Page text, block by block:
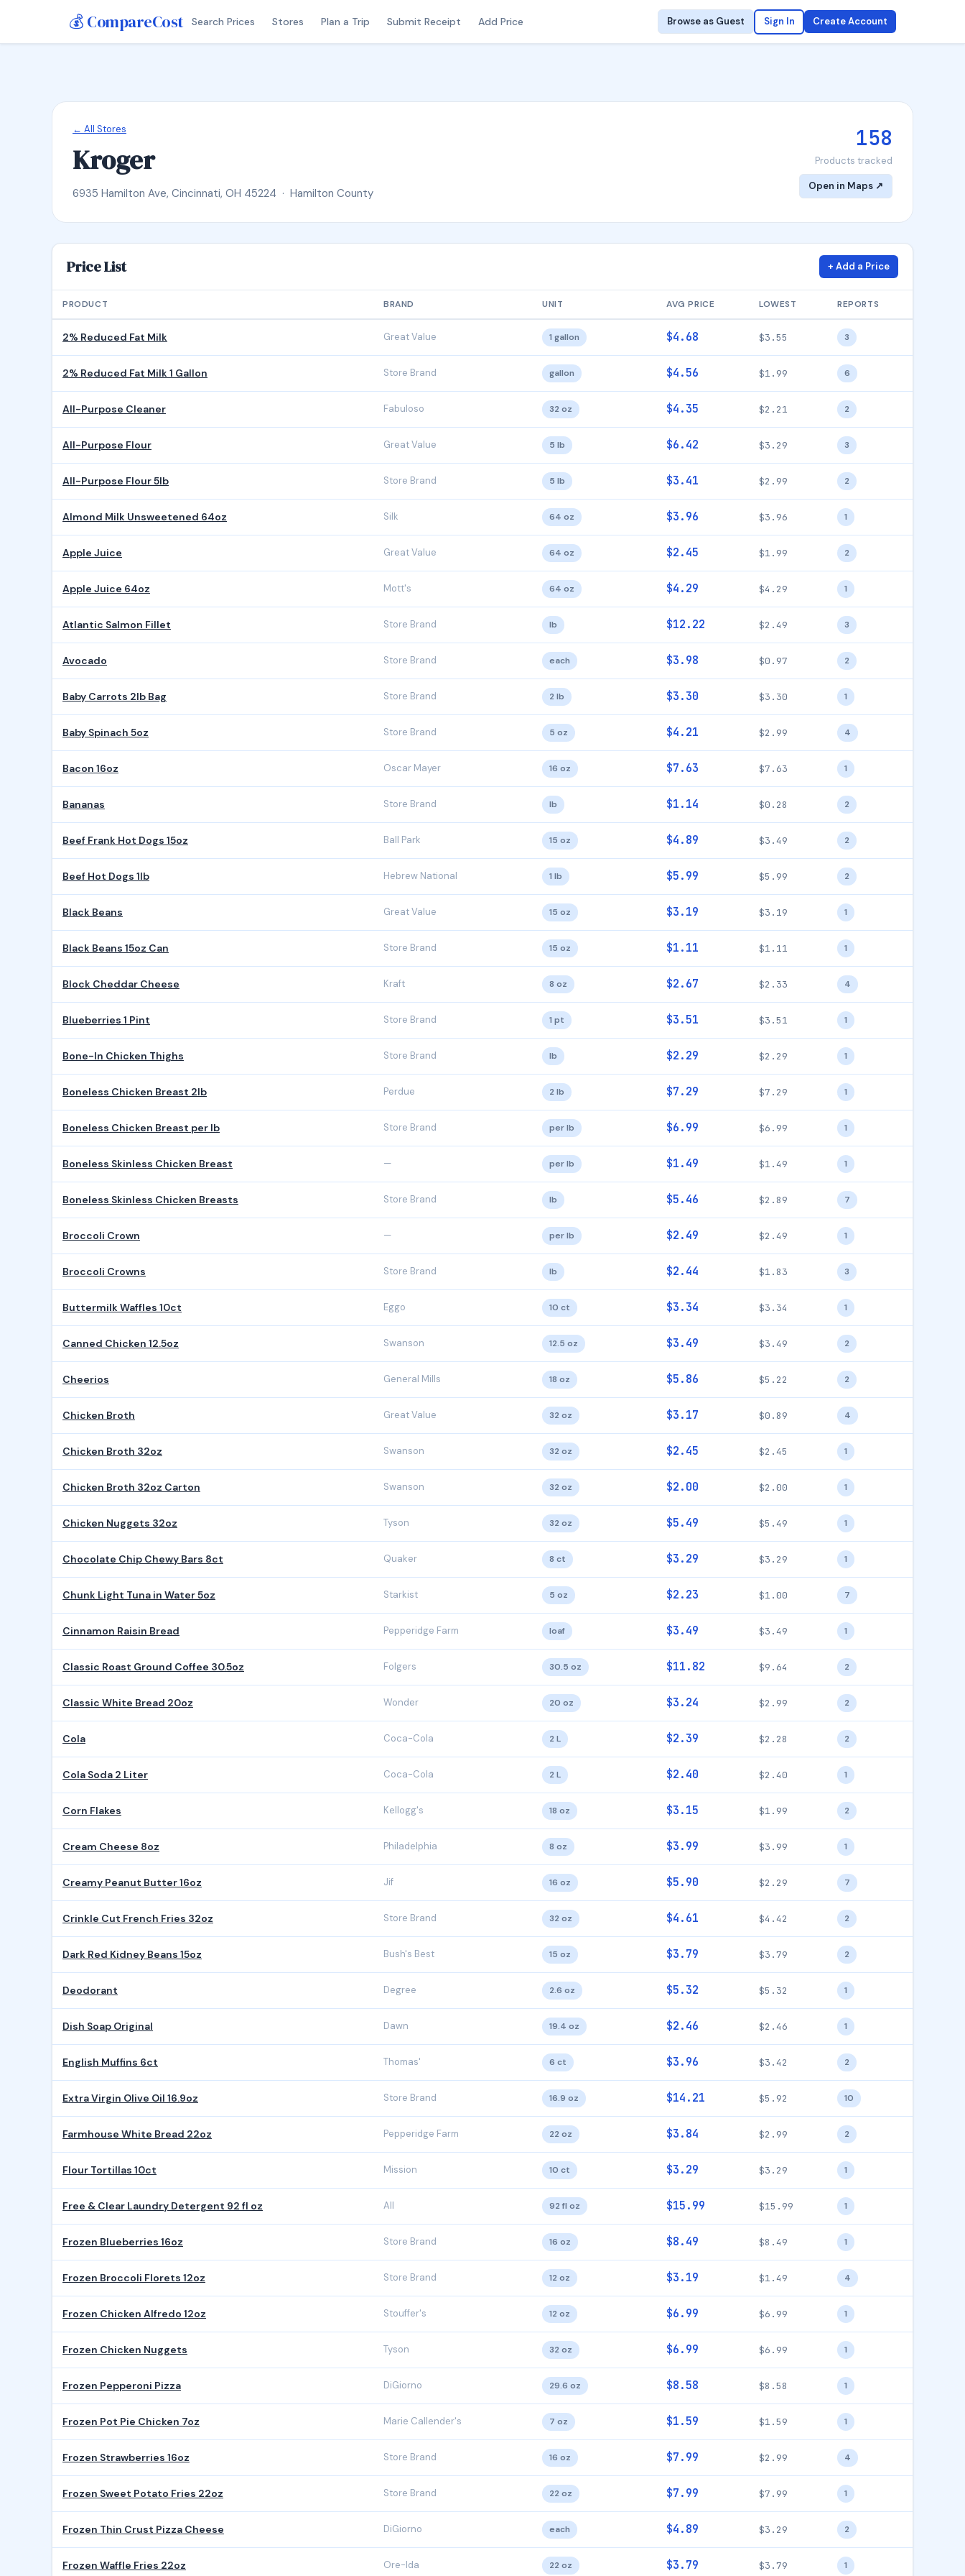
💰 CompareCost Search Prices Stores Plan a Trip Submit Receipt Add Price Browse as Guest Sign In Create Account
← All Stores
Kroger
6935 Hamilton Ave, Cincinnati, OH 45224 · Hamilton County
158
Products tracked
Open in Maps ↗
Price List + Add a Price
PRODUCT BRAND UNIT AVG PRICE LOWEST REPORTS
2% Reduced Fat Milk Great Value 1 gallon $4.68 $3.55 3
2% Reduced Fat Milk 1 Gallon Store Brand gallon $4.56 $1.99 6
All-Purpose Cleaner Fabuloso 32 oz $4.35 $2.21 2
All-Purpose Flour Great Value 5 lb $6.42 $3.29 3
All-Purpose Flour 5lb Store Brand 5 lb $3.41 $2.99 2
Almond Milk Unsweetened 64oz Silk 64 oz $3.96 $3.96 1
Apple Juice Great Value 64 oz $2.45 $1.99 2
Apple Juice 64oz Mott's 64 oz $4.29 $4.29 1
Atlantic Salmon Fillet Store Brand lb $12.22 $2.49 3
Avocado Store Brand each $3.98 $0.97 2
Baby Carrots 2lb Bag Store Brand 2 lb $3.30 $3.30 1
Baby Spinach 5oz Store Brand 5 oz $4.21 $2.99 4
Bacon 16oz Oscar Mayer 16 oz $7.63 $7.63 1
Bananas Store Brand lb $1.14 $0.28 2
Beef Frank Hot Dogs 15oz Ball Park 15 oz $4.89 $3.49 2
Beef Hot Dogs 1lb Hebrew National 1 lb $5.99 $5.99 2
Black Beans Great Value 15 oz $3.19 $3.19 1
Black Beans 15oz Can Store Brand 15 oz $1.11 $1.11 1
Block Cheddar Cheese Kraft 8 oz $2.67 $2.33 4
Blueberries 1 Pint Store Brand 1 pt $3.51 $3.51 1
Bone-In Chicken Thighs Store Brand lb $2.29 $2.29 1
Boneless Chicken Breast 2lb Perdue 2 lb $7.29 $7.29 1
Boneless Chicken Breast per lb Store Brand per lb $6.99 $6.99 1
Boneless Skinless Chicken Breast — per lb $1.49 $1.49 1
Boneless Skinless Chicken Breasts Store Brand lb $5.46 $2.89 7
Broccoli Crown — per lb $2.49 $2.49 1
Broccoli Crowns Store Brand lb $2.44 $1.83 3
Buttermilk Waffles 10ct Eggo 10 ct $3.34 $3.34 1
Canned Chicken 12.5oz Swanson 12.5 oz $3.49 $3.49 2
Cheerios General Mills 18 oz $5.86 $5.22 2
Chicken Broth Great Value 32 oz $3.17 $0.89 4
Chicken Broth 32oz Swanson 32 oz $2.45 $2.45 1
Chicken Broth 32oz Carton Swanson 32 oz $2.00 $2.00 1
Chicken Nuggets 32oz Tyson 32 oz $5.49 $5.49 1
Chocolate Chip Chewy Bars 8ct Quaker 8 ct $3.29 $3.29 1
Chunk Light Tuna in Water 5oz Starkist 5 oz $2.23 $1.00 7
Cinnamon Raisin Bread Pepperidge Farm loaf $3.49 $3.49 1
Classic Roast Ground Coffee 30.5oz Folgers 30.5 oz $11.82 $9.64 2
Classic White Bread 20oz Wonder 20 oz $3.24 $2.99 2
Cola Coca-Cola 2 L $2.39 $2.28 2
Cola Soda 2 Liter Coca-Cola 2 L $2.40 $2.40 1
Corn Flakes Kellogg's 18 oz $3.15 $1.99 2
Cream Cheese 8oz Philadelphia 8 oz $3.99 $3.99 1
Creamy Peanut Butter 16oz Jif 16 oz $5.90 $2.29 7
Crinkle Cut French Fries 32oz Store Brand 32 oz $4.61 $4.42 2
Dark Red Kidney Beans 15oz Bush's Best 15 oz $3.79 $3.79 2
Deodorant Degree 2.6 oz $5.32 $5.32 1
Dish Soap Original Dawn 19.4 oz $2.46 $2.46 1
English Muffins 6ct Thomas' 6 ct $3.96 $3.42 2
Extra Virgin Olive Oil 16.9oz Store Brand 16.9 oz $14.21 $5.92 10
Farmhouse White Bread 22oz Pepperidge Farm 22 oz $3.84 $2.99 2
Flour Tortillas 10ct Mission 10 ct $3.29 $3.29 1
Free & Clear Laundry Detergent 92 fl oz All 92 fl oz $15.99 $15.99 1
Frozen Blueberries 16oz Store Brand 16 oz $8.49 $8.49 1
Frozen Broccoli Florets 12oz Store Brand 12 oz $3.19 $1.49 4
Frozen Chicken Alfredo 12oz Stouffer's 12 oz $6.99 $6.99 1
Frozen Chicken Nuggets Tyson 32 oz $6.99 $6.99 1
Frozen Pepperoni Pizza DiGiorno 29.6 oz $8.58 $8.58 1
Frozen Pot Pie Chicken 7oz Marie Callender's 7 oz $1.59 $1.59 1
Frozen Strawberries 16oz Store Brand 16 oz $7.99 $2.99 4
Frozen Sweet Potato Fries 22oz Store Brand 22 oz $7.99 $7.99 1
Frozen Thin Crust Pizza Cheese DiGiorno each $4.89 $3.29 2
Frozen Waffle Fries 22oz Ore-Ida 22 oz $3.79 $3.79 1